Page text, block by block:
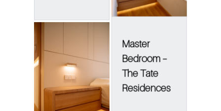
Master
Bedroom –
The Tate
Residences